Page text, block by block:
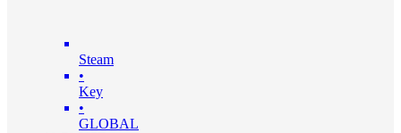
Steam
•
Key
•
GLOBAL